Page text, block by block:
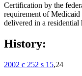
Certification by the
requirement of
delivered in a residential
History:
2002 c 252 s 15,24